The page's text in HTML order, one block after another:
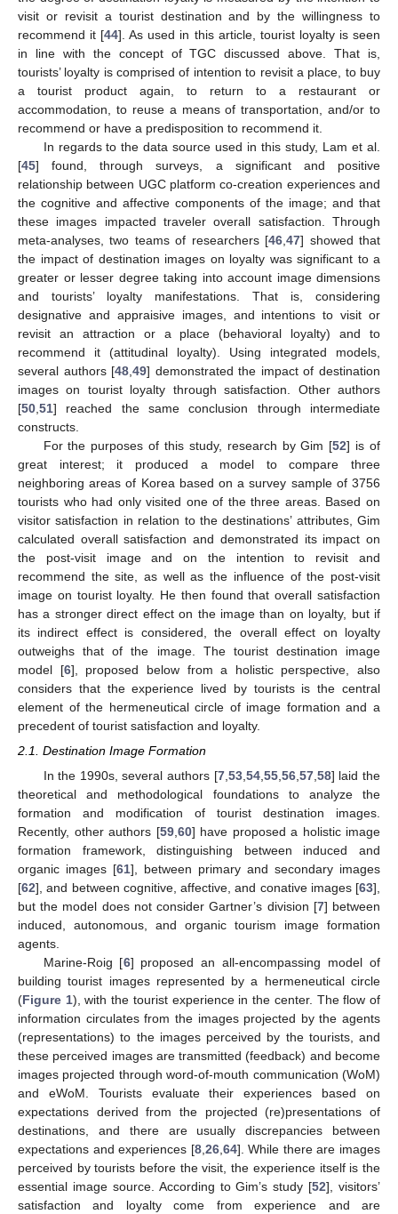
visit or revisit a tourist destination and by the willingness to
recommend it [44]. As used in this article, tourist loyalty is seen
in line with the concept of TGC discussed above. That is,
tourists’ loyalty is comprised of intention to revisit a place, to buy
a tourist product again, to return to a restaurant or
accommodation, to reuse a means of transportation, and/or to
recommend or have a predisposition to recommend it.
In regards to the data source used in this study, Lam et al.
[45] found, through surveys, a significant and positive
relationship between UGC platform co-creation experiences and
the cognitive and affective components of the image; and that
these images impacted traveler overall satisfaction. Through
meta-analyses, two teams of researchers [46 ,47] showed that
the impact of destination images on loyalty was significant to a
greater or lesser degree taking into account image dimensions
and tourists’ loyalty manifestations. That is, considering
designative and appraisive images, and intentions to visit or
revisit an attraction or a place (behavioral loyalty) and to
recommend it (attitudinal loyalty). Using integrated models,
several authors [48 ,49] demonstrated the impact of destination
images on tourist loyalty through satisfaction. Other authors
[50 51] reached the same conclusion through intermediate
constructs.
For the purposes of this study, research by Gim [52] is of
great interest; it produced a model to compare three
neighboring areas of Korea based on a survey sample of 3756
tourists who had only visited one of the three areas. Based on
visitor satisfaction in relation to the destinations’ attributes, Gim
calculated overall satisfaction and demonstrated its impact on
the post-visit image and on the intention to revisit and
recommend the site, as well as the influence of the post-visit
image on tourist loyalty. He then found that overall satisfaction
has a stronger direct effect on the image than on loyalty, but if
its indirect effect is considered, the overall effect on loyalty
outweighs that of the image. The tourist destination image
model [6], proposed below from a holistic perspective, also
considers that the experience lived by tourists is the central
element of the hermeneutical circle of image formation and a
precedent of tourist satisfaction and loyalty.
2.1. Destination Image Formation
In the 1990s, several authors [7, 53, 54, 55, 56, 57, 58] laid the
theoretical and methodological foundations to analyze the
formation and modification of tourist destination images.
Recently, other authors [59, 60] have proposed a holistic image
formation framework, distinguishing between induced and
organic images [61], between primary and secondary images
[62], and between cognitive, affective, and conative images [63],
but the model does not consider Gartner’s division [7] between
induced, autonomous, and organic tourism image formation
agents.
Marine-Roig [6] proposed an all-encompassing model of
building tourist images represented by a hermeneutical circle
(Figure 1), with the tourist experience in the center. The flow of
information circulates from the images projected by the agents
(representations) to the images perceived by the tourists, and
these perceived images are transmitted (feedback) and become
images projected through word-of-mouth communication (WoM)
and eWoM. Tourists evaluate their experiences based on
expectations derived from the projected (re)presentations of
destinations, and there are usually discrepancies between
expectations and experiences [8, 26, 64]. While there are images
perceived by tourists before the visit, the experience itself is the
essential image source. According to Gim’s study [52], visitors’
satisfaction and loyalty come from experience and are